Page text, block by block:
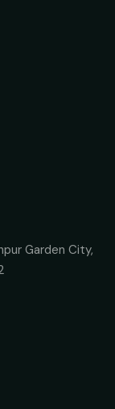
Garden City,